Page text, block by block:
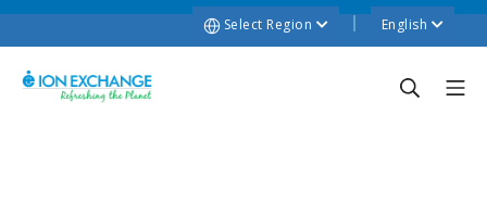
Select Region English